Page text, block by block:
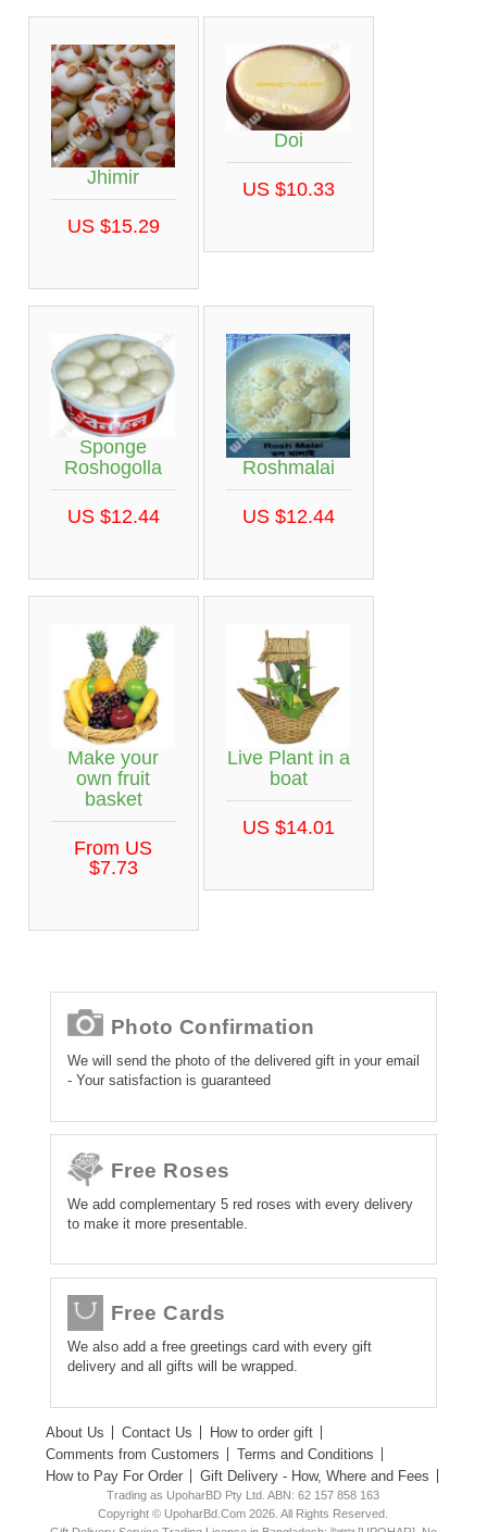
Jhimir
US $15.29
Doi
US $10.33
Sponge
Roshogolla
US $12.44
Roshmalai
US $12.44
Make your
own fruit
basket
From US
$7.73
Live Plant in a
boat
US $14.01
Photo Confirmation
We will send the photo of the delivered gift in your email
- Your satisfaction is guaranteed
Free Roses
We add complementary 5 red roses with every delivery
to make it more presentable.
Free Cards
We also add a free greetings card with every gift
delivery and all gifts will be wrapped.
About Us Contact Us
How to order gift
Comments from Customers
Terms and Conditions
How to Pay For Order
Gift Delivery - How, Where and Fees
Trading as UpoharBD Pty Ltd. ABN: 62 157 858 163
Copyright © UpoharBd.Com 2026. All Rights Reserved.